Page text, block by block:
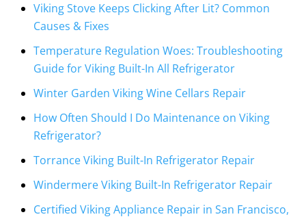
Viking Stove Keeps Clicking After Lit? Common
Causes & Fixes
Temperature Regulation Woes: Troubleshooting
Guide for Viking Built-In All Refrigerator
Winter Garden Viking Wine Cellars Repair
How Often Should I Do Maintenance on Viking
Refrigerator?
Torrance Viking Built-In Refrigerator Repair
Windermere Viking Built-In Refrigerator Repair
Certified Viking Appliance Repair in San Francisco,